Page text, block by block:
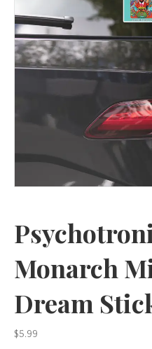
Monarch
Dream
$5.99